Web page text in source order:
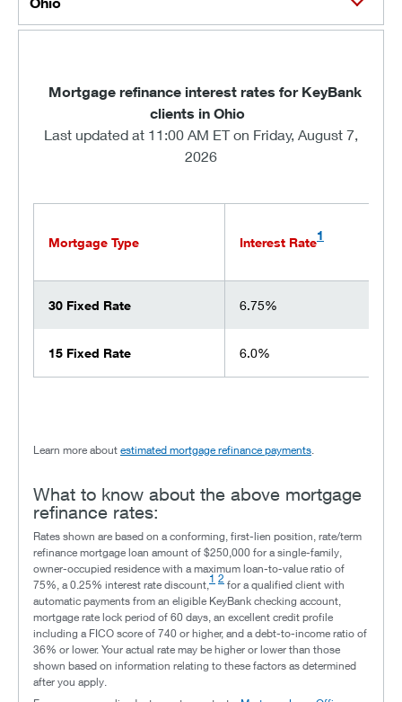
Mortgage refinance interest rates for KeyBank
clients in Ohio
Last updated at 11:00 AM ET on Friday, August 7,
2026
Mortgage Type Interest Rate1
30 Fixed Rate 6.75%
15 Fixed Rate 6.0%
Learn more about estimated mortgage refinance payments.
What to know about the above mortgage
refinance rates:
Rates shown are based on a conforming, first-lien position, rate/term
refinance mortgage loan amount of $250,000 for a single-family,
owner-occupied residence with a maximum loan-to-value ratio of
75%, a 0.25% interest rate discount,1 2 for a qualified client with
automatic payments from an eligible KeyBank checking account,
mortgage rate lock period of 60 days, an excellent credit profile
including a FICO score of 740 or higher, and a debt-to-income ratio of
36% or lower. Your actual rate may be higher or lower than those
shown based on information relating to these factors as determined
after you apply.